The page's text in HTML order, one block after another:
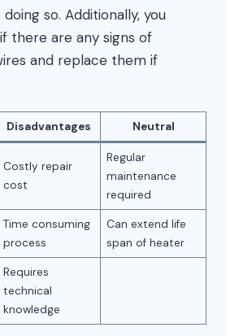
so. Additionally, you
there are any signs of
and replace them if
Disadvantages Neutral
Costly repair
cost
Regular
maintenance
required
Time consuming
process
Can extend life
span of heater
Requires
technical
knowledge